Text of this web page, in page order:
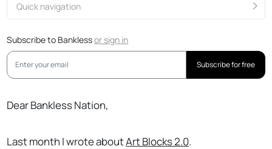
Quick navigation
Subscribe to Banklessorsign in
Subscribe for free
Dear Bankless Nation,
Last month I wrote aboutArt Blocks 2.0.